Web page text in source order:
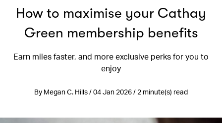
How to maximise your Cathay
Green membership benefits
Earn miles faster, and more exclusive perks for you to
enjoy
By Megan C. Hills / 04 Jan 2026 / 2 minute(s) read